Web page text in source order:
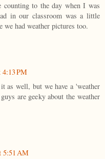
to the day when I was
in our classroom was a little
we had weather pictures too.
PM
as well, but we have a 'weather
are geeky about the weather
5:51 AM